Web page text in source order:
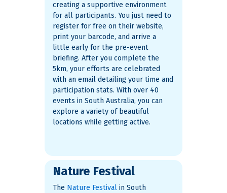
creating a supportive environment
for all participants. You just need to
register for free on their website,
print your barcode, and arrive a
little early for the pre-event
briefing. After you complete the
5km, your efforts are celebrated
with an email detailing your time and
participation stats​. With over 40
events in South Australia, you can
explore a variety of beautiful
locations while getting active.
Nature Festival
The Nature Festival in South